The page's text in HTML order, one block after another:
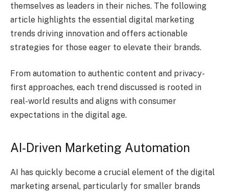
themselves as leaders in their niches. The following
article highlights the essential digital marketing
trends driving innovation and offers actionable
strategies for those eager to elevate their brands.
From automation to authentic content and privacy-
first approaches, each trend discussed is rooted in
real-world results and aligns with consumer
expectations in the digital age.
AI-Driven Marketing Automation
AI has quickly become a crucial element of the digital
marketing arsenal, particularly for smaller brands